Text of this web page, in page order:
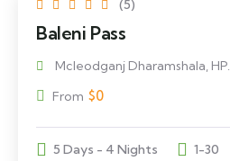
(5)
Baleni Pass
Mcleodganj Dharamshala, HP.
From $0
5 Days - 4 Nights 1-30